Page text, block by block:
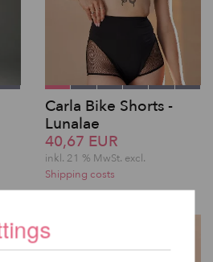
Carla Bike Shorts -
Lunalae
40,67 EUR
inkl. 21 % MwSt. excl.
Shipping costs